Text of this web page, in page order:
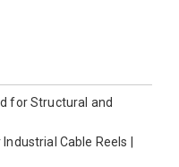
for Structural and
Cable Reels |